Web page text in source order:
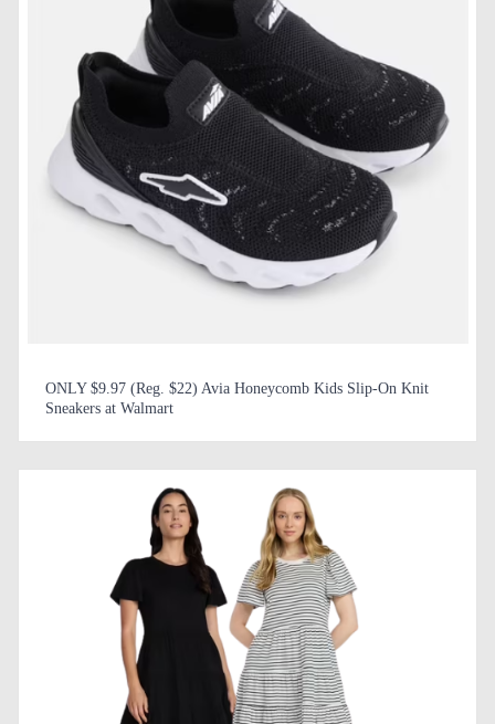
ONLY $9.97 (Reg. $22) Avia Honeycomb Kids Slip-On Knit
Sneakers at Walmart